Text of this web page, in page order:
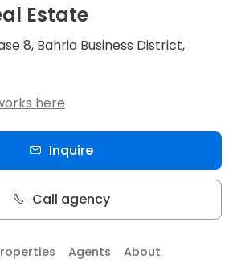
Estate
8, Bahria Business District,
here
Inquire
Call agency
Agents About